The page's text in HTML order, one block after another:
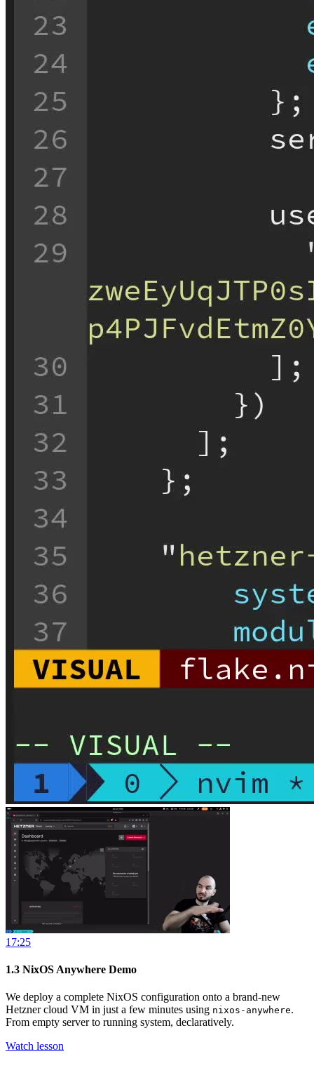
17:25
1.3 NixOS Anywhere Demo
We deploy a complete NixOS configuration onto a brand-new
Hetzner cloud VM in just a few minutes using nixos-anywhere.
From empty server to running system, declaratively.
Watch lesson